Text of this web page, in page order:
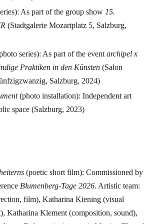
As part of the group show 15.
(Stadtgalerie Mozartplatz 5, Salzburg,
series): As part of the event archipel x
Praktiken in den Künsten (Salon
Salzburg, 2024)
(photo installation): Independent art
space (Salzburg, 2023)
(poetic short film): Commissioned by
Blumenberg-Tage 2026. Artistic team:
film), Katharina Kiening (visual
Katharina Klement (composition, sound),